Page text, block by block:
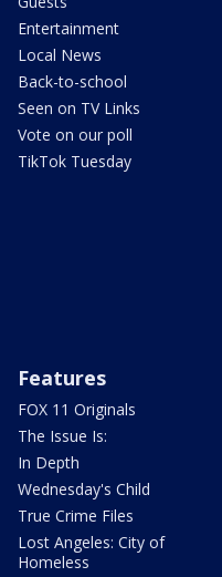
Entertainment
Local News
Back-to-school
Seen on TV Links
Vote on our poll
TikTok Tuesday
Features
FOX 11 Originals
The Issue Is:
In Depth
Wednesday's Child
True Crime Files
Lost Angeles: City of
Homeless